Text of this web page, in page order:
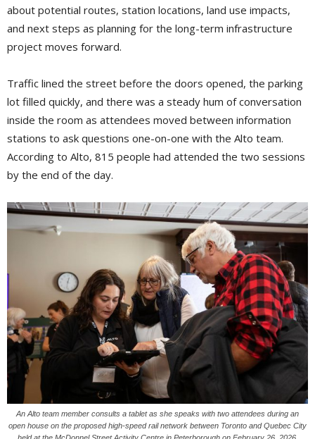
about potential routes, station locations, land use impacts,
and next steps as planning for the long-term infrastructure
project moves forward.
Traffic lined the street before the doors opened, the parking
lot filled quickly, and there was a steady hum of conversation
inside the room as attendees moved between information
stations to ask questions one-on-one with the Alto team.
According to Alto, 815 people had attended the two sessions
by the end of the day.
An Alto team member consults a tablet as she speaks with two attendees during an
open house on the proposed high-speed rail network between Toronto and Quebec City